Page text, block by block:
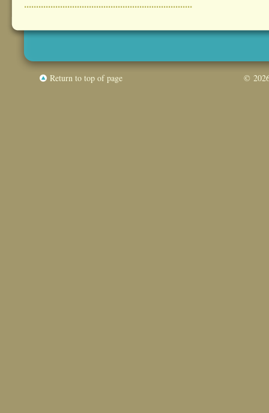
Return to top of page ©